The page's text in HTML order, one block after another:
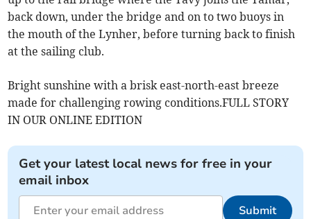
back down, under the bridge and on to two buoys in
the mouth of the Lynher, before turning back to finish
at the sailing club.
Bright sunshine with a brisk east-north-east breeze
made for challenging rowing conditions.FULL STORY
IN OUR ONLINE EDITION
Get your latest local news for free in your
email inbox
Submit